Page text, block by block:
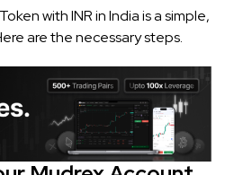
with INR in India is a simple,
are the necessary steps.